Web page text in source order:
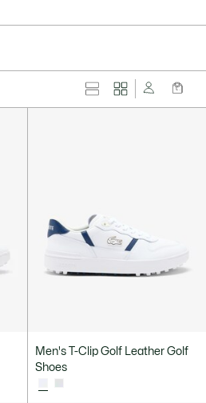
Men's T-Clip Golf Leather Golf
Shoes